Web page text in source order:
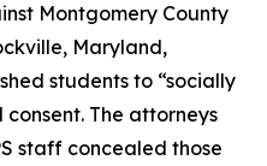
Montgomery County
Maryland,
students to “socially
The attorneys
staff concealed those